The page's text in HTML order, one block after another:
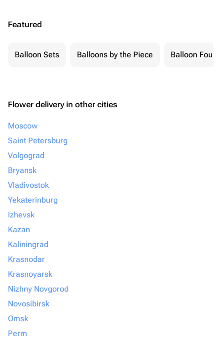
Featured
Balloon Sets Balloons by the Piece Balloon
Flower delivery in other cities
Moscow
Saint Petersburg
Volgograd
Bryansk
Vladivostok
Yekaterinburg
Izhevsk
Kazan
Kaliningrad
Krasnodar
Krasnoyarsk
Nizhny Novgorod
Novosibirsk
Omsk
Perm